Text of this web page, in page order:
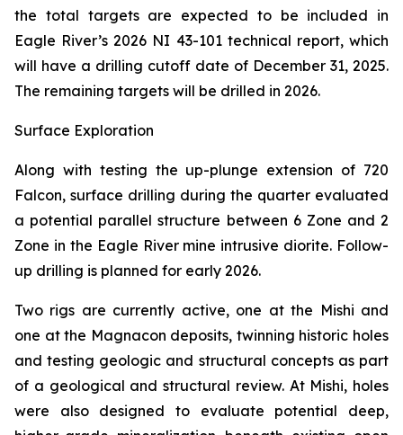
the total targets are expected to be included in
Eagle River’s 2026 NI 43-101 technical report, which
will have a drilling cutoff date of December 31, 2025.
The remaining targets will be drilled in 2026.
Surface Exploration
Along with testing the up-plunge extension of 720
Falcon, surface drilling during the quarter evaluated
a potential parallel structure between 6 Zone and 2
Zone in the Eagle River mine intrusive diorite. Follow-
up drilling is planned for early 2026.
Two rigs are currently active, one at the Mishi and
one at the Magnacon deposits, twinning historic holes
and testing geologic and structural concepts as part
of a geological and structural review. At Mishi, holes
were also designed to evaluate potential deep,